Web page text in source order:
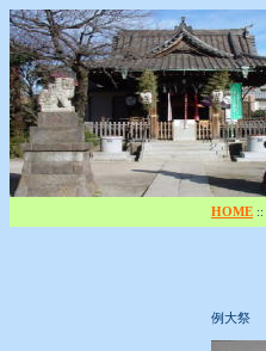
HOME ::
例大祭